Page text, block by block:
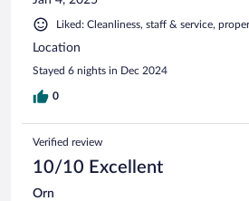
Liked: Cleanliness, staff & service,
Location
Stayed 6 nights in Dec 2024
0
Verified review
10/10 Excellent
Orn